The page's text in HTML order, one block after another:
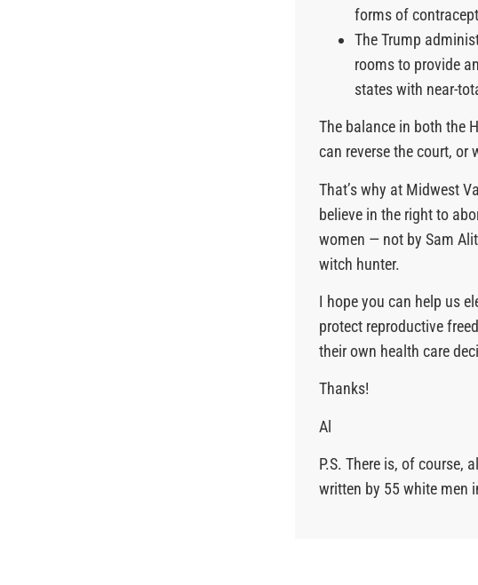
forms of
The Trump
rooms to provide
states with near-
The balance in both the
can reverse the court, or
That’s why at Midwest
believe in the right to
women — not by Sam
witch hunter.
I hope you can help us
protect reproductive
their own health care
Thanks!
Al
P.S. There is, of course,
written by 55 white men